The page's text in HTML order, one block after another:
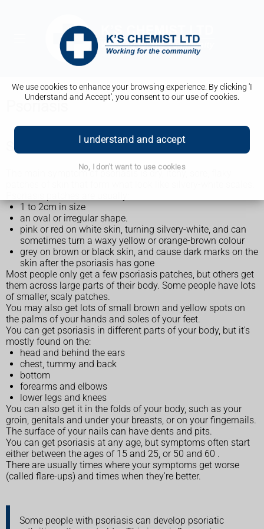
We use cookies to enhance your browsing experience. By clicking 'I
Understand and Accept', you consent to our use of cookies.
I understand and accept
No, I don't want to use cookies
Symptoms of psoriasis
The main symptom of psoriasis is dry, itchy, sore, flaky
1 to 2cm in size
an oval or irregular shape.
pink or red on white skin, turning silvery-white, and can
sometimes turn a waxy yellow or orange-brown colour
grey on brown or black skin, and cause dark marks on the
skin after the psoriasis has gone
Most people only get a few psoriasis patches, but others get
them across large parts of their body. Some people have lots
of smaller, scaly patches.
You may also get lots of small brown and yellow spots on
the palms of your hands and soles of your feet.
You can get psoriasis in different parts of your body, but it's
mostly found on the:
head and behind the ears
chest, tummy and back
bottom
forearms and elbows
lower legs and knees
You can also get it in the folds of your body, such as your
groin, genitals and under your breasts, or on your fingernails.
The surface of your nails can have dents and pits.
You can get psoriasis at any age, but symptoms often start
either between the ages of 15 and 25, or 50 and 60 .
There are usually times where your symptoms get worse
(called flare-ups) and times when they're better.
Some people with psoriasis can develop psoriatic